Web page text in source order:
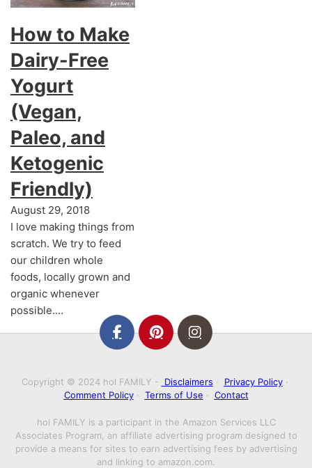
How to Make
Dairy-Free
Yogurt
(Vegan,
Paleo, and
Ketogenic
Friendly)
August 29, 2018
I love making things from
scratch. We try to feed
our children whole
foods, locally grown and
organic whenever
possible.…
Copyright © 2024 hol FAMILY - Disclaimers · Privacy Policy·
Comment Policy· Terms of Use · Contact
hol FAMILY is a participant in the Amazon Services LLC
Associates Program, an affiliate advertising program designed to
provide a means for sites to earn advertising fees by advertising
and linking to amazon.com.